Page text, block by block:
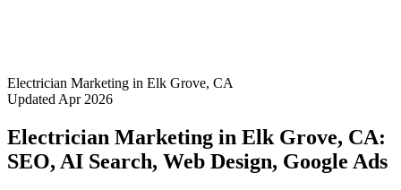
Electrician Marketing in Elk Grove, CA
Updated Apr 2026
Electrician Marketing in Elk Grove, CA:
SEO, AI Search, Web Design, Google Ads